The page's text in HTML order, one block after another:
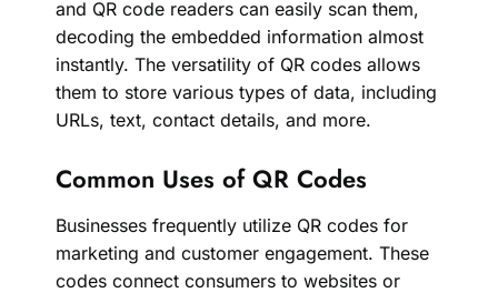
and QR code readers can easily scan them,
decoding the embedded information almost
instantly. The versatility of QR codes allows
them to store various types of data, including
URLs, text, contact details, and more.
Common Uses of QR Codes
Businesses frequently utilize QR codes for
marketing and customer engagement. These
codes connect consumers to websites or